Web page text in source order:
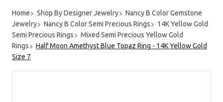
Home Shop By Designer Jewelry
Nancy B Color Gemstone
Jewelry
Nancy B Color Semi Precious Rings
14K Yellow Gold
Semi Precious Rings
Mixed Semi Precious Yellow Gold
Rings
Half Moon Amethyst Blue Topaz Ring - 14K Yellow Gold
Size 7